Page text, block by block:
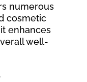
numerous
cosmetic
enhances
well-